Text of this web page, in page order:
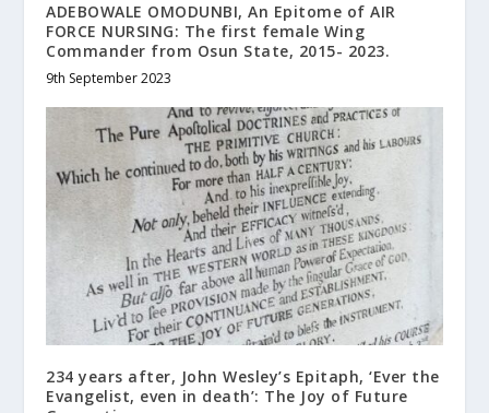
ADEBOWALE OMODUNBI, An Epitome of AIR
FORCE NURSING: The first female Wing
Commander from Osun State, 2015- 2023.
9th September 2023
234 years after, John Wesley’s Epitaph, ‘Ever the
Evangelist, even in death’: The Joy of Future